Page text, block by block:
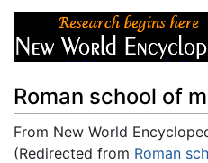
Roman school of
From New World
(Redirected from Roman